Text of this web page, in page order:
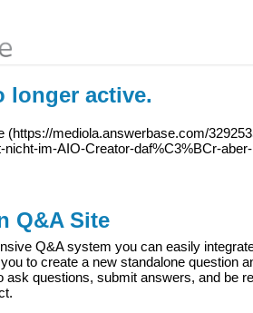
longer active.
(https://mediola.answerbase.com/
nicht-im-AIO-Creator-daf%C3%BCr-
Q&A Site
Q&A system you can easily
to create a new standalone question
ask questions, submit answers, and be